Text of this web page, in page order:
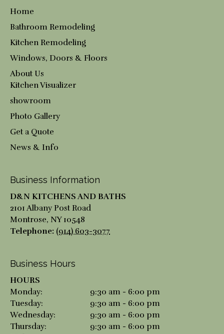
Home
Bathroom Remodeling
Kitchen Remodeling
Windows, Doors & Floors
About Us
Kitchen Visualizer
showroom
Photo Gallery
Get a Quote
News & Info
Business Information
D&N KITCHENS AND BATHS
2101 Albany Post Road
Montrose, NY 10548
Telephone: (914) 603-3077
Business Hours
HOURS
Monday:
9:30 am - 6:00 pm
Tuesday:
9:30 am - 6:00 pm
Wednesday:
9:30 am - 6:00 pm
Thursday:
9:30 am - 6:00 pm